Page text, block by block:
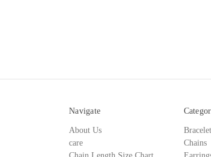
Navigate
About Us
care
Chains